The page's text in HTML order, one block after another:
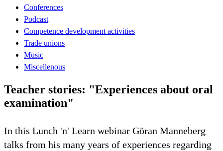
Conferences
Podcast
Competence development activities
Trade unions
Music
Miscellenous
Teacher stories: "Experiences about oral
examination"
In this Lunch 'n' Learn webinar Göran Manneberg
talks from his many years of experiences regarding